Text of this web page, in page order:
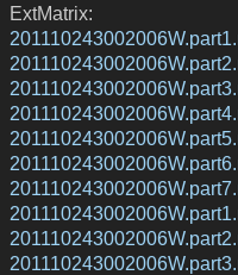
ExtMatrix: